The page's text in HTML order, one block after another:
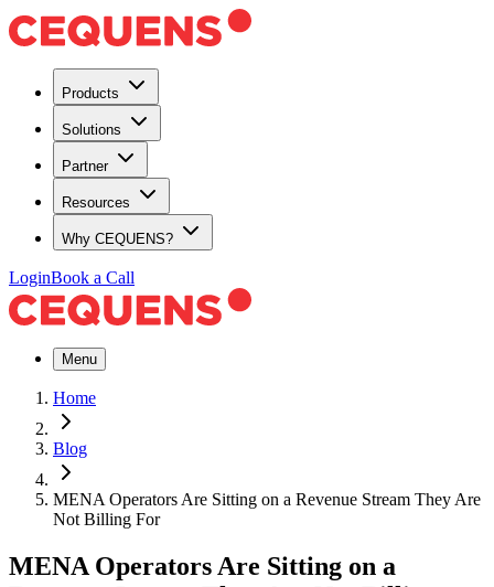
Products
Solutions
Partner
Resources
Why CEQUENS?
LoginBook a Call
Menu
Home
Blog
MENA Operators Are Sitting on a Revenue Stream They Are
Not Billing For
MENA Operators Are Sitting on a